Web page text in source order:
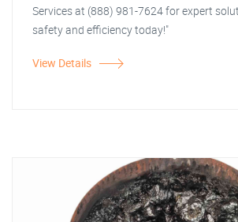
Services at (888) 981-7624 for expert
safety and efficiency today!"
View Details